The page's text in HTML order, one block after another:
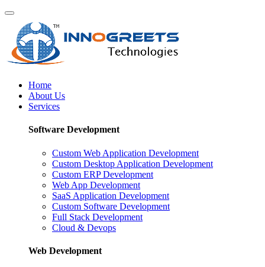
Home
About Us
Services
Software Development
Custom Web Application Development
Custom Desktop Application Development
Custom ERP Development
Web App Development
SaaS Application Development
Custom Software Development
Full Stack Development
Cloud & Devops
Web Development